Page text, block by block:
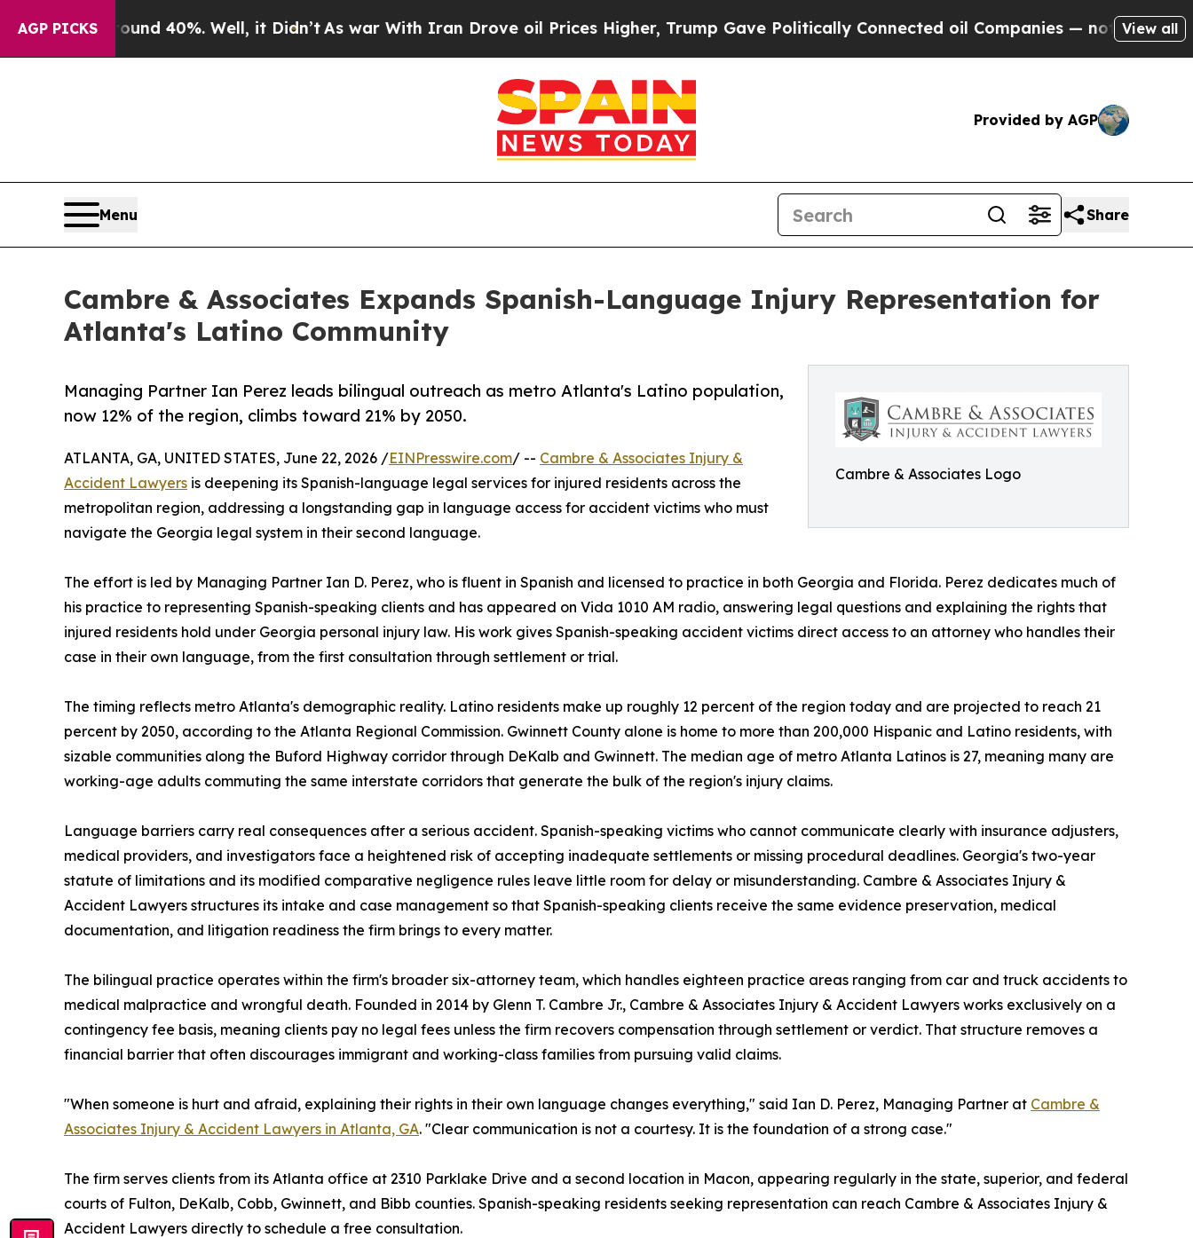
AGP PICKS
Around 40%. Well, it Didn’t As war With Iran Drove oil Prices Higher, Trump Gave Politically Connected oil Companies — not Taxpayers — the
View all
Provided by AGP
Menu Share
Cambre & Associates Expands Spanish-Language Injury Representation for
Atlanta's Latino Community
Cambre & Associates Logo
Managing Partner Ian Perez leads bilingual outreach as metro Atlanta's Latino population,
now 12% of the region, climbs toward 21% by 2050.
ATLANTA, GA, UNITED STATES, June 22, 2026 /EINPresswire.com/ -- Cambre & Associates Injury &
Accident Lawyers is deepening its Spanish-language legal services for injured residents across the
metropolitan region, addressing a longstanding gap in language access for accident victims who must
navigate the Georgia legal system in their second language.
The effort is led by Managing Partner Ian D. Perez, who is fluent in Spanish and licensed to practice in both Georgia and Florida. Perez dedicates much of
his practice to representing Spanish-speaking clients and has appeared on Vida 1010 AM radio, answering legal questions and explaining the rights that
injured residents hold under Georgia personal injury law. His work gives Spanish-speaking accident victims direct access to an attorney who handles their
case in their own language, from the first consultation through settlement or trial.
The timing reflects metro Atlanta's demographic reality. Latino residents make up roughly 12 percent of the region today and are projected to reach 21
percent by 2050, according to the Atlanta Regional Commission. Gwinnett County alone is home to more than 200,000 Hispanic and Latino residents, with
sizable communities along the Buford Highway corridor through DeKalb and Gwinnett. The median age of metro Atlanta Latinos is 27, meaning many are
working-age adults commuting the same interstate corridors that generate the bulk of the region's injury claims.
Language barriers carry real consequences after a serious accident. Spanish-speaking victims who cannot communicate clearly with insurance adjusters,
medical providers, and investigators face a heightened risk of accepting inadequate settlements or missing procedural deadlines. Georgia's two-year
statute of limitations and its modified comparative negligence rules leave little room for delay or misunderstanding. Cambre & Associates Injury &
Accident Lawyers structures its intake and case management so that Spanish-speaking clients receive the same evidence preservation, medical
documentation, and litigation readiness the firm brings to every matter.
The bilingual practice operates within the firm's broader six-attorney team, which handles eighteen practice areas ranging from car and truck accidents to
medical malpractice and wrongful death. Founded in 2014 by Glenn T. Cambre Jr., Cambre & Associates Injury & Accident Lawyers works exclusively on a
contingency fee basis, meaning clients pay no legal fees unless the firm recovers compensation through settlement or verdict. That structure removes a
financial barrier that often discourages immigrant and working-class families from pursuing valid claims.
"When someone is hurt and afraid, explaining their rights in their own language changes everything," said Ian D. Perez, Managing Partner at Cambre &
Associates Injury & Accident Lawyers in Atlanta, GA. "Clear communication is not a courtesy. It is the foundation of a strong case."
The firm serves clients from its Atlanta office at 2310 Parklake Drive and a second location in Macon, appearing regularly in the state, superior, and federal
courts of Fulton, DeKalb, Cobb, Gwinnett, and Bibb counties. Spanish-speaking residents seeking representation can reach Cambre & Associates Injury &
Accident Lawyers directly to schedule a free consultation.